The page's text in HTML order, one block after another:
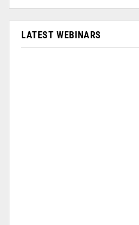
LATEST WEBINARS